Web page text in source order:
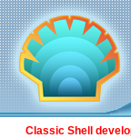
Classic Shell